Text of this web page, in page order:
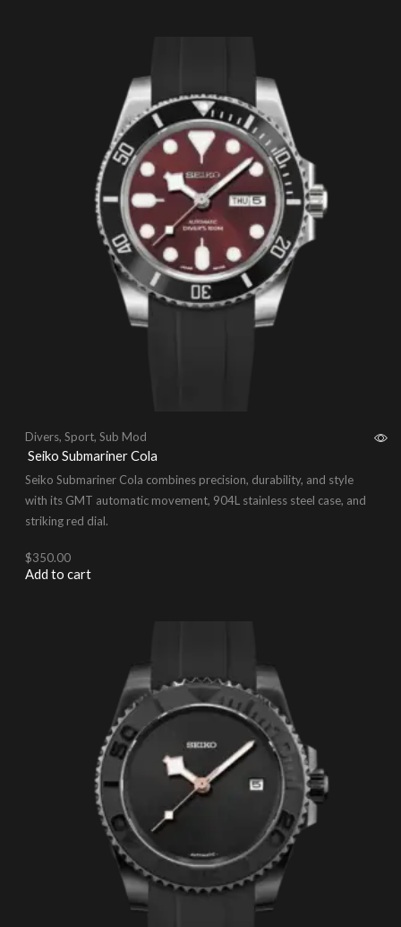
Divers, Sport, Sub Mod
Seiko Submariner Cola
Seiko Submariner Cola combines precision, durability, and style
with its GMT automatic movement, 904L stainless steel case, and
striking red dial.
$350.00
Add to cart